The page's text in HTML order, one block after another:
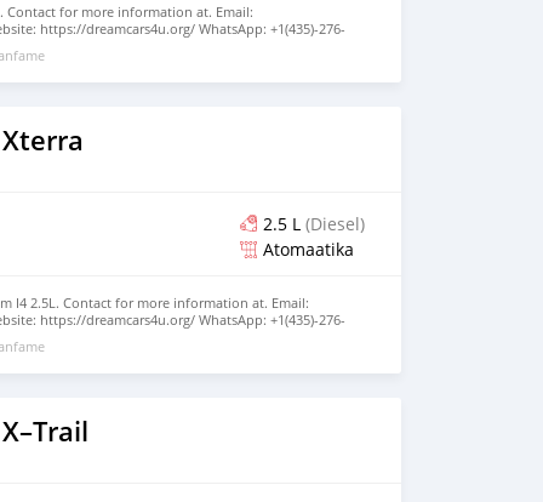
Contact for more information at. Email:
https://dreamcars4u.org/ WhatsApp: +1(435)-276-
2.5 L (Diesel)
Atomaatika
I4 2.5L. Contact for more information at. Email:
https://dreamcars4u.org/ WhatsApp: +1(435)-276-